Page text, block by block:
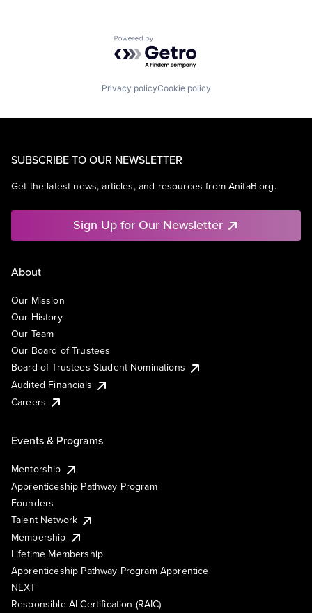
Powered by Getro.com
Privacy policyCookie policy
SUBSCRIBE TO OUR NEWSLETTER
Get the latest news, articles, and resources from AnitaB.org.
Sign Up for Our Newsletter
About
Our Mission
Our History
Our Team
Our Board of Trustees
Board of Trustees Student Nominations
Audited Financials
Careers
Events & Programs
Mentorship
Apprenticeship Pathway Program
Founders
Talent Network
Membership
Lifetime Membership
Apprenticeship Pathway Program Apprentice
NEXT
Responsible AI Certification (RAIC)